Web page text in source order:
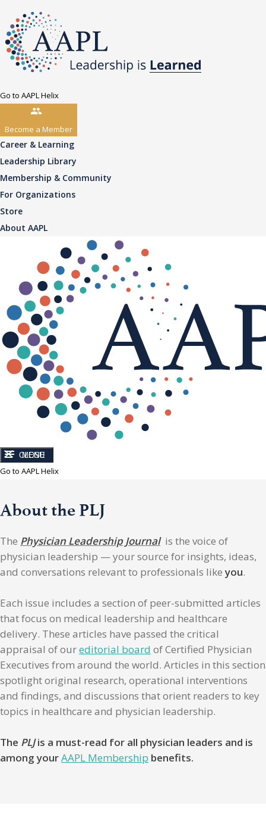
Go to AAPL Helix
Become a Member
Career & Learning
Leadership Library
Membership & Community
For Organizations
Store
About AAPL
CLOSE
MENU
Go to AAPL Helix
About the PLJ
The Physician Leadership Journalis the voice of
physician leadership — your source for insights, ideas,
and conversations relevant to professionals likeyou.
Each issue includes a section of peer-submitted articles
that focus on medical leadership and healthcare
delivery. These articles have passed the critical
appraisal of oureditorial board of Certified Physician
Executives from around the world. Articles in this section
spotlight original research, operational interventions
and findings, and discussions that orient readers to key
topics in healthcare and physician leadership.
The PLJis a must-read for all physician leaders and is
among yourAAPL Membership benefits.